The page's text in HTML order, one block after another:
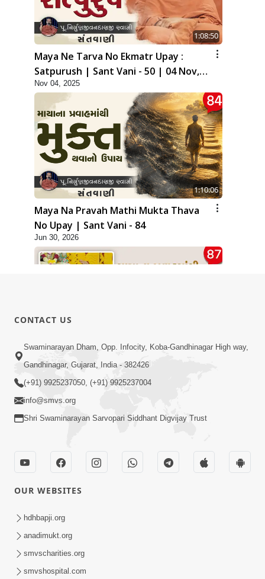
1:08:50
Maya Ne Tarva No Ekmatr Upay :
Satpurush | Sant Vani - 50 | 04 Nov,
2025
Nov 04, 2025
1:10:06
Maya Na Pravah Mathi Mukta Thava
No Upay | Sant Vani - 84
Jun 30, 2026
1:00:00
Maya Na Pravah Mathi Bachva No
Ekmatra Upay | Sant Vani - 87
Manushya Janma Ni Sarthkata Shu
Chhe ? | Sant Vani - 54 | 02 Dec, 2025
CONTACT US
Swaminarayan Dham, Opp. Infocity, Koba-Gandhinagar High way,
Gandhinagar, Gujarat, India - 382426
(+91) 9925237050, (+91) 9925237004
info@smvs.org
Shri Swaminarayan Sarvopari Siddhant Digvijay Trust
OUR WEBSITES
hdhbapji.org
anadimukt.org
smvscharities.org
smvshospital.com